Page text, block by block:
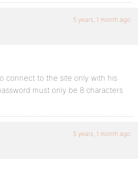
5 years, 1 month ago
connect to the site only with his
must only be 8 characters
5 years, 1 month ago